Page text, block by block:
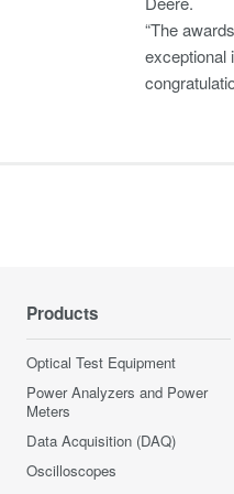
“The
exceptional
Products
Optical Test Equipment
Power Analyzers and Power
Meters
Data Acquisition (DAQ)
Oscilloscopes